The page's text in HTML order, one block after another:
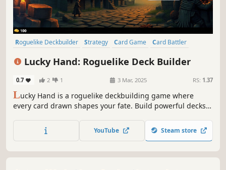
Roguelike Deckbuilder Strategy Card Game
Card Battler
Lucky Hand: Roguelike Deck Builder
0.7 2 1 3 Mar, 2025 RS: 1.37
Lucky Hand is a roguelike deckbuilding game where
every card drawn shapes your fate. Build powerful decks,
dangerous places. With each battle, unlock new cards to
help you in your adventure!
YouTube Steam store